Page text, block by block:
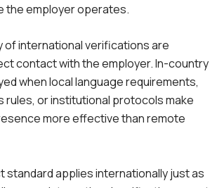
the employer operates.
of international verifications are
contact with the employer. In-country
when local language requirements,
rules, or institutional protocols make
more effective than remote
applies internationally just as